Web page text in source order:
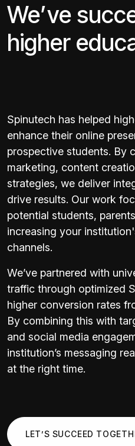
We’ve
higher
Spinutech has helped
enhance their online
prospective students. By
marketing, content
strategies, we deliver
drive results. Our work
potential students,
increasing your
channels.
We’ve partnered with
traffic through optimized
higher conversion rates
By combining this with
and social media
institution’s messaging
at the right time.
LET’S SUCCEED